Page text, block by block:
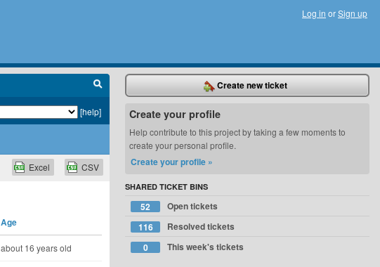
Log in orSign up
[help]
CSV
Excel
Age
about 16 years old
Create new ticket
Create your profile
Help contribute to this project by taking a few moments to
create your personal profile.
Create your profile »
SHARED TICKET BINS
52
Open tickets
116
Resolved tickets
0
This week's tickets